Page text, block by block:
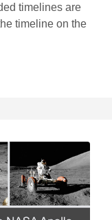
timelines are
timeline on the